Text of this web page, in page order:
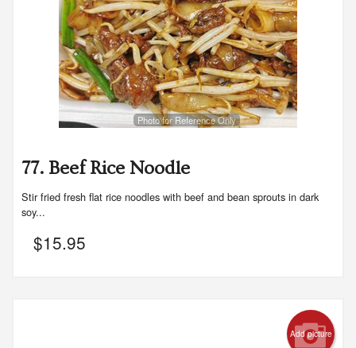
Photo for Reference Only
77. Beef Rice Noodle
Stir fried fresh flat rice noodles with beef and bean sprouts in dark
soy...
$15.95
Add picture